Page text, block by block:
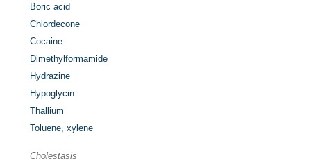
Boric acid
Chlordecone
Cocaine
Dimethylformamide
Hydrazine
Hypoglycin
Thallium
Toluene, xylene
Cholestasis